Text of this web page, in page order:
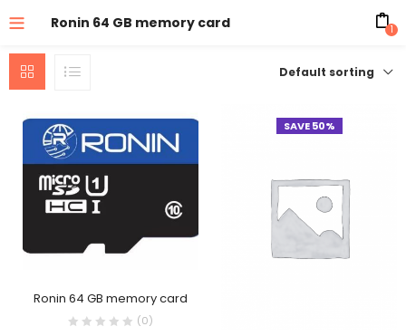
Ronin 64 GB memory card 1
Default sorting
Ronin 64 GB memory card
(0)
SAVE 50%